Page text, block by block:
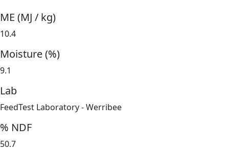
ME (MJ / kg)
10.4
Moisture (%)
9.1
Lab
FeedTest Laboratory - Werribee
% NDF
50.7